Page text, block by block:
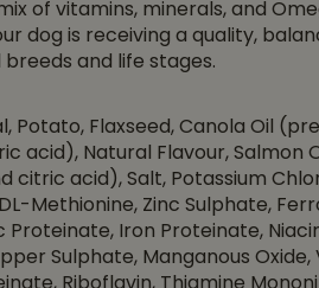
of vitamins, minerals, and
dog is receiving a quality,
and life stages.
Potato, Flaxseed, Canola Oil
acid), Natural Flavour, Salmon
citric acid), Salt, Potassium
Methionine, Zinc Sulphate,
Proteinate, Iron Proteinate,
Sulphate, Manganous Oxide,